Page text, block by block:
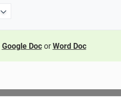
Google Doc orWord Doc